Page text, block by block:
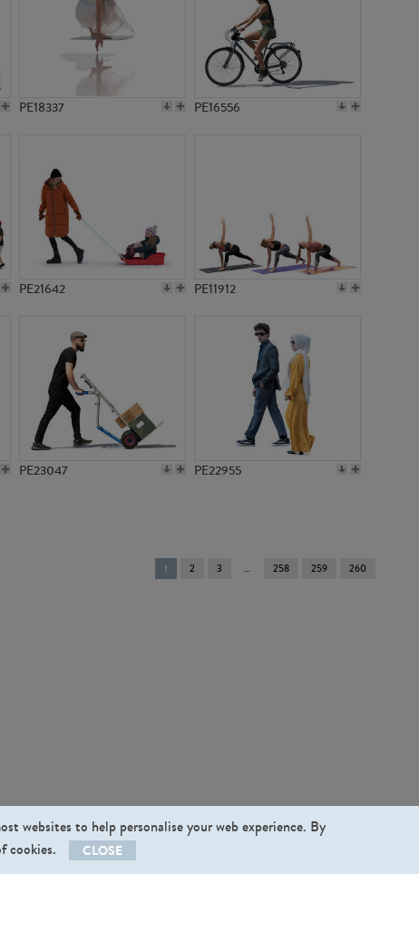
PE18337 PE16556
PE21642 PE11912
PE23047 PE22955
You're
on
1 2 3 258 259 260
websites to help personalise your web experience. By
cookies.
CLOSE